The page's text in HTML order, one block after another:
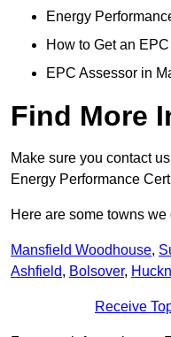
Energy
How to Get an
EPC Assessor in
Find More
Make sure you contact
Energy Performance
Here are some towns
Mansfield Woodhouse,
Ashfield, Bolsover,
Receive